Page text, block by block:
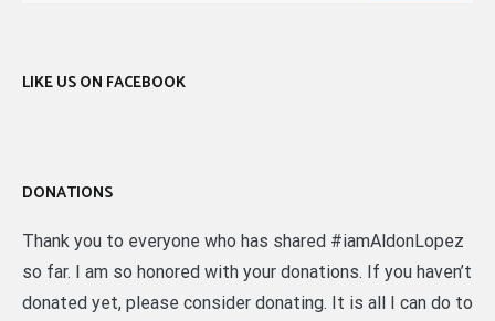
LIKE US ON FACEBOOK
DONATIONS
Thank you to everyone who has shared #iamAldonLopez
so far. I am so honored with your donations. If you haven’t
donated yet, please consider donating. It is all I can do to